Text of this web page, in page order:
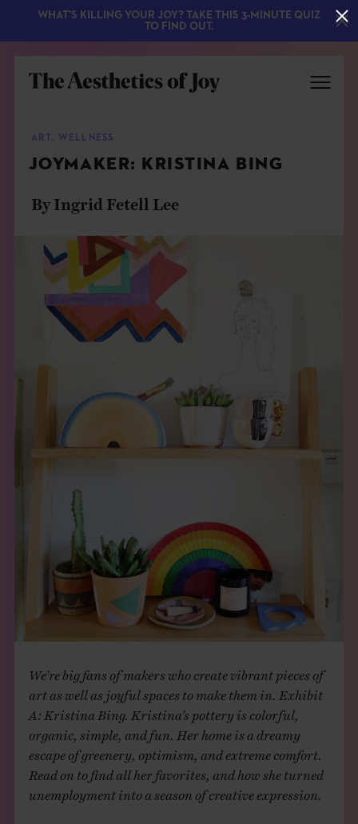
EXPLORE
ABOUT
THE BOOK
EVENTS
LEARN
CONTACT
ART , WELLNESS
JOYMAKER: KRISTINA BING
By Ingrid Fetell Lee
We’re big fans of makers who create vibrant pieces of
art as well as joyful spaces to make them in. Exhibit
A: Kristina Bing. Kristina’s pottery is colorful,
organic, simple, and fun. Her home is a dreamy
escape of greenery, optimism, and extreme comfort.
Read on to find all her favorites, and how she turned
unemployment into a season of creative expression.
WHAT'S KILLING YOUR JOY? TAKE THIS 3-MINUTE QUIZ
TO FIND OUT.